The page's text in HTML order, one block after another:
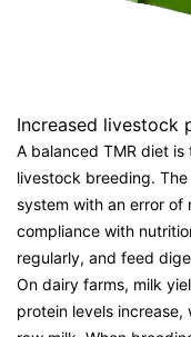
Increased livestock
A balanced TMR diet
livestock breeding.
system with an error of
compliance with
regularly, and feed
On dairy farms, milk
protein levels